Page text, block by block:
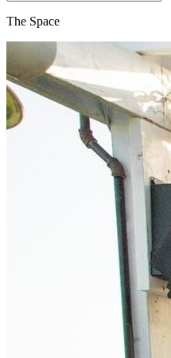
The Space